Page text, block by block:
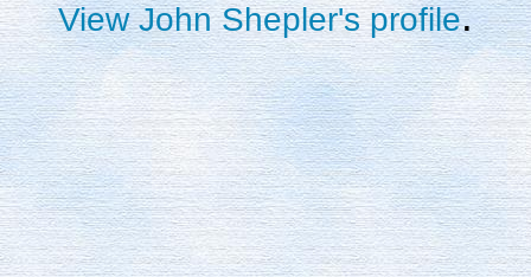
View John Shepler's profile.